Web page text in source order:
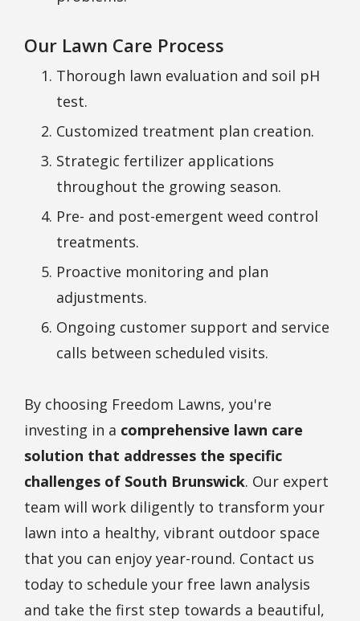
Our Lawn Care Process
Thorough lawn evaluation and soil pH
test.
Customized treatment plan creation.
Strategic fertilizer applications
throughout the growing season.
Pre- and post-emergent weed control
treatments.
Proactive monitoring and plan
adjustments.
Ongoing customer support and service
calls between scheduled visits.
By choosing Freedom Lawns, you're
investing in a comprehensive lawn care
solution that addresses the specific
challenges of South Brunswick. Our expert
team will work diligently to transform your
lawn into a healthy, vibrant outdoor space
that you can enjoy year-round. Contact us
today to schedule your free lawn analysis
and take the first step towards a beautiful,